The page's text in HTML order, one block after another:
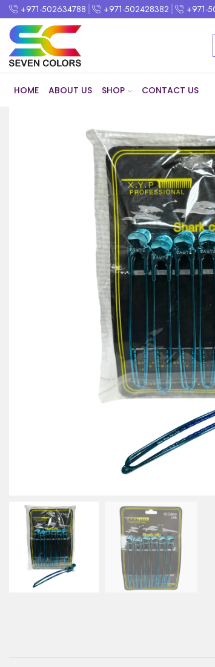
+971-502634788 +971-502428382 +971-
HOME ABOUT US SHOP CONTACT US